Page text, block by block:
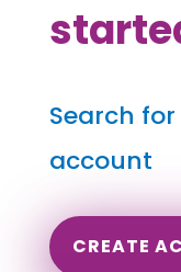
Search
account
CREATE